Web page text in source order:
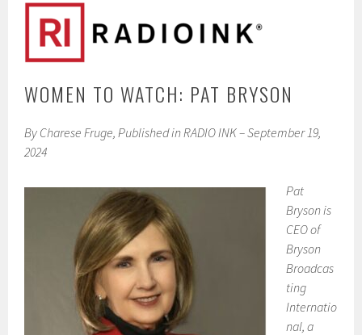
WOMEN TO WATCH: PAT BRYSON
By Charese Fruge, Published in RADIO INK – September 19,
2024
Pat
Bryson is
CEO of
Bryson
Broadcas
ting
Internatio
nal, a